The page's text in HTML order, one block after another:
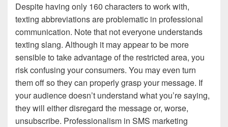
Despite having only 160 characters to work with,
texting abbreviations are problematic in professional
communication. Note that not everyone understands
texting slang. Although it may appear to be more
sensible to take advantage of the restricted area, you
risk confusing your consumers. You may even turn
them off so they can properly grasp your message. If
your audience doesn’t understand what you’re saying,
they will either disregard the message or, worse,
unsubscribe. Professionalism in SMS marketing